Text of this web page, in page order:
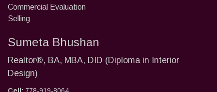
Commercial Evaluation
Selling
Sumeta Bhushan
Realtor®, BA, MBA, DID (Diploma in Interior
Design)